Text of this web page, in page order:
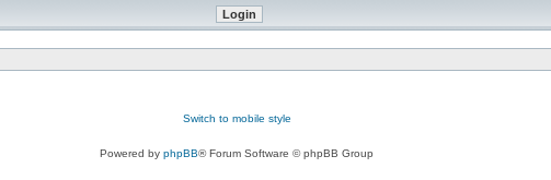
Switch to mobile style
Powered by phpBB® Forum Software © phpBB Group